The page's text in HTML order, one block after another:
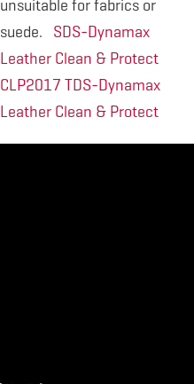
unsuitable for fabrics or
suede. SDS-Dynamax
Leather Clean & Protect
CLP2017 TDS-Dynamax
Leather Clean & Protect